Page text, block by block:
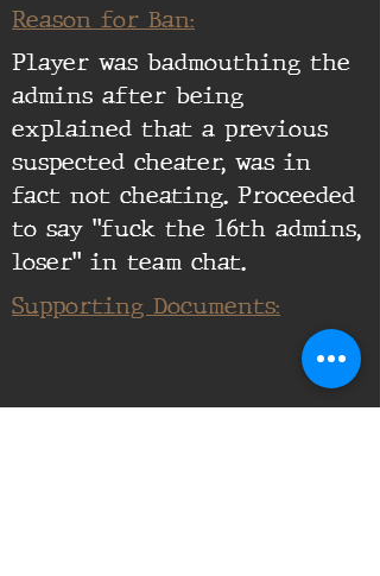
Reason for Ban:
Player was badmouthing the
admins after being
explained that a previous
suspected cheater, was in
fact not cheating. Proceeded
to say "fuck the 16th admins,
loser" in team chat.
Supporting Documents: